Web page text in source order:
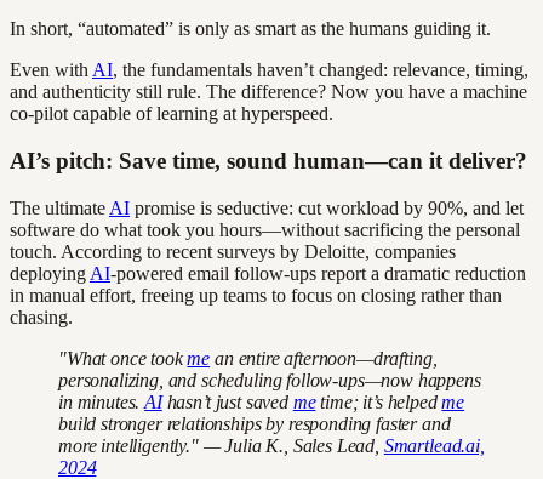
In short, “automated” is only as smart as the humans guiding it.
Even with AI, the fundamentals haven’t changed: relevance, timing,
and authenticity still rule. The difference? Now you have a machine
co-pilot capable of learning at hyperspeed.
AI’s pitch: Save time, sound human—can it deliver?
The ultimate AI promise is seductive: cut workload by 90%, and let
software do what took you hours—without sacrificing the personal
touch. According to recent surveys by Deloitte, companies
deploying AI-powered email follow-ups report a dramatic reduction
in manual effort, freeing up teams to focus on closing rather than
chasing.
"What once tookme an entire afternoon—drafting,
personalizing, and scheduling follow-ups—now happens
in minutes.AIhasn’t just saved metime; it’s helpedme
build stronger relationships by responding faster and
more intelligently." — Julia K., Sales Lead, Smartlead.ai,
2024